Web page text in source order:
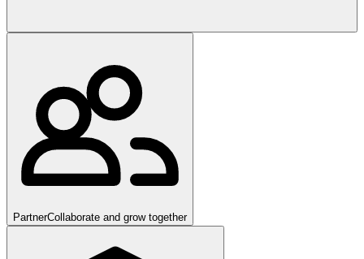
PartnerCollaborate and grow together